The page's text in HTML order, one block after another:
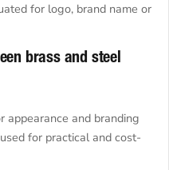
for logo, brand name or
brass and steel
appearance and branding
for practical and cost-